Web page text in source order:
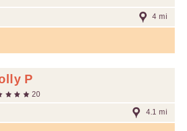
4 mi
P
20
4.1 mi